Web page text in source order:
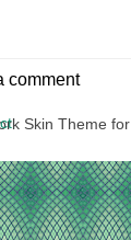
comment
Skin Theme for